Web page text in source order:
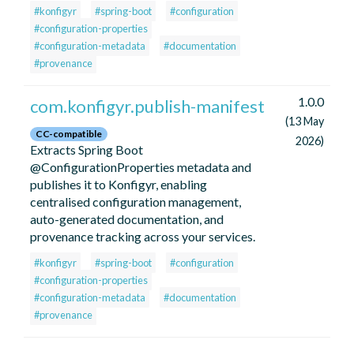
#konfigyr #spring-boot
#configuration
#configuration-properties
#configuration-metadata
#documentation
#provenance
com.konfigyr.publish-manifest
CC-compatible
Extracts Spring Boot
@ConfigurationProperties metadata and
publishes it to Konfigyr, enabling
centralised configuration management,
auto-generated documentation, and
provenance tracking across your services.
#konfigyr #spring-boot
#configuration
#configuration-properties
#configuration-metadata
#documentation
#provenance
1.0.0
(13 May
2026)